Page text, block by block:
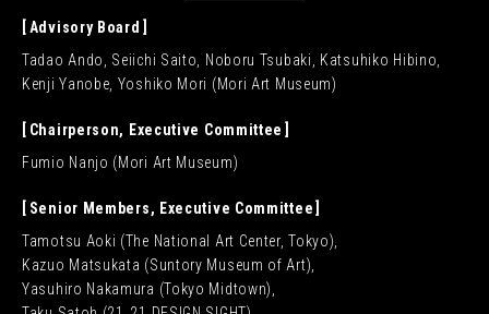
Advisory Board
Tadao Ando, Seiichi Saito, Noboru Tsubaki, Katsuhiko Hibino,
Kenji Yanobe, Yoshiko Mori (Mori Art Museum)
Chairperson, Executive Committee
Fumio Nanjo (Mori Art Museum)
Senior Members, Executive Committee
Tamotsu Aoki (The National Art Center, Tokyo),
Kazuo Matsukata (Suntory Museum of Art),
Yasuhiro Nakamura (Tokyo Midtown),